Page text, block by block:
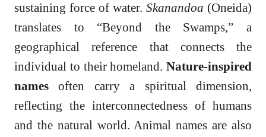
sustaining force of water. Skanandoa (Oneida)
translates to “Beyond the Swamps,” a
geographical reference that connects the
individual to their homeland. Nature-inspired
names often carry a spiritual dimension,
reflecting the interconnectedness of humans
and the natural world. Animal names are also